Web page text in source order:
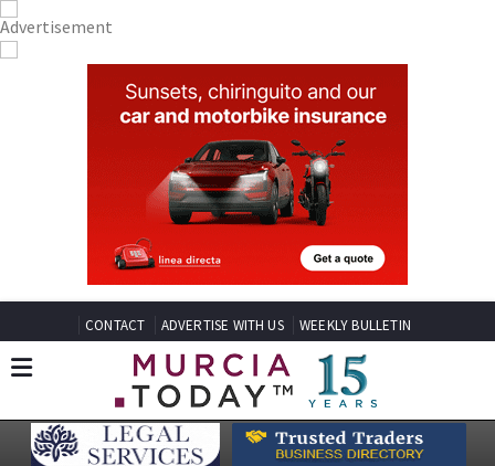
CONTACT ADVERTISE WITH US WEEKLY BULLETIN